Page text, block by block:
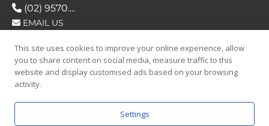
(02) 9570....
EMAIL US
FOLLOW US
This site uses cookies to improve your online experience, allow
you to share content on social media, measure traffic to this
website and display customised ads based on your browsing
activity.
Settings